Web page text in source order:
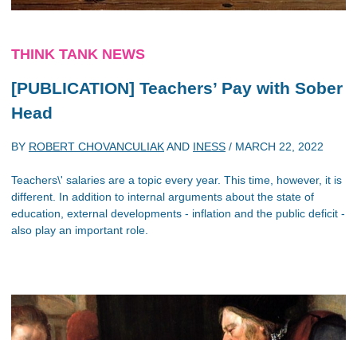
THINK TANK NEWS
[PUBLICATION] Teachers’ Pay with Sober
Head
BY ROBERT CHOVANCULIAKAND INESS / MARCH 22, 2022
Teachers\' salaries are a topic every year. This time, however, it is
different. In addition to internal arguments about the state of
education, external developments - inflation and the public deficit -
also play an important role.